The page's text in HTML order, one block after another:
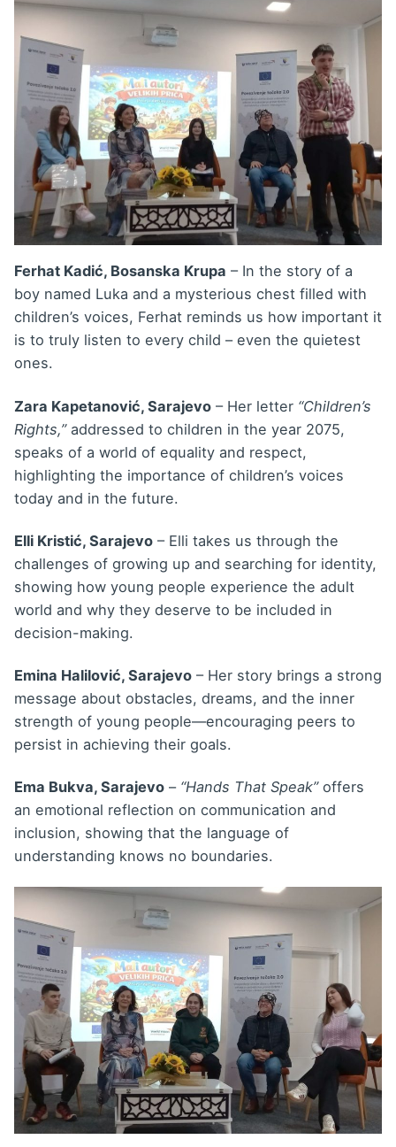
Ferhat Kadić, Bosanska Krupa – In the story of a
boy named Luka and a mysterious chest filled with
children’s voices, Ferhat reminds us how important it
is to truly listen to every child – even the quietest
ones.
Zara Kapetanović, Sarajevo – Her letter “Children’s
Rights,”addressed to children in the year 2075,
speaks of a world of equality and respect,
highlighting the importance of children’s voices
today and in the future.
Elli Kristić, Sarajevo – Elli takes us through the
challenges of growing up and searching for identity,
showing how young people experience the adult
world and why they deserve to be included in
decision-making.
Emina Halilović, Sarajevo – Her story brings a strong
message about obstacles, dreams, and the inner
strength of young people—encouraging peers to
persist in achieving their goals.
Ema Bukva, Sarajevo – “Hands That Speak”offers
an emotional reflection on communication and
inclusion, showing that the language of
understanding knows no boundaries.